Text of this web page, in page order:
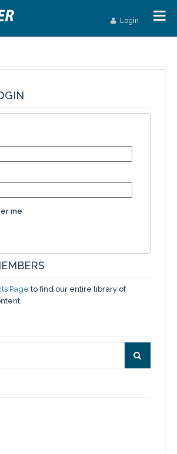
Login
me
Page to find our entire library of